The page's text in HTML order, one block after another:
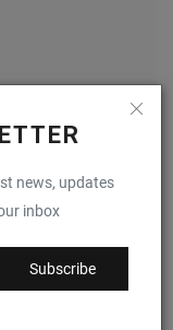
news, updates
inbox
Subscribe
Returns